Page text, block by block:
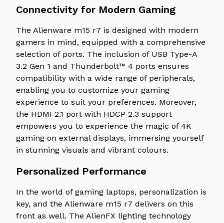
Connectivity for Modern Gaming
The Alienware m15 r7 is designed with modern
gamers in mind, equipped with a comprehensive
selection of ports. The inclusion of USB Type-A
3.2 Gen 1 and Thunderbolt™ 4 ports ensures
compatibility with a wide range of peripherals,
enabling you to customize your gaming
experience to suit your preferences. Moreover,
the HDMI 2.1 port with HDCP 2.3 support
empowers you to experience the magic of 4K
gaming on external displays, immersing yourself
in stunning visuals and vibrant colours.
Personalized Performance
In the world of gaming laptops, personalization is
key, and the Alienware m15 r7 delivers on this
front as well. The AlienFX lighting technology